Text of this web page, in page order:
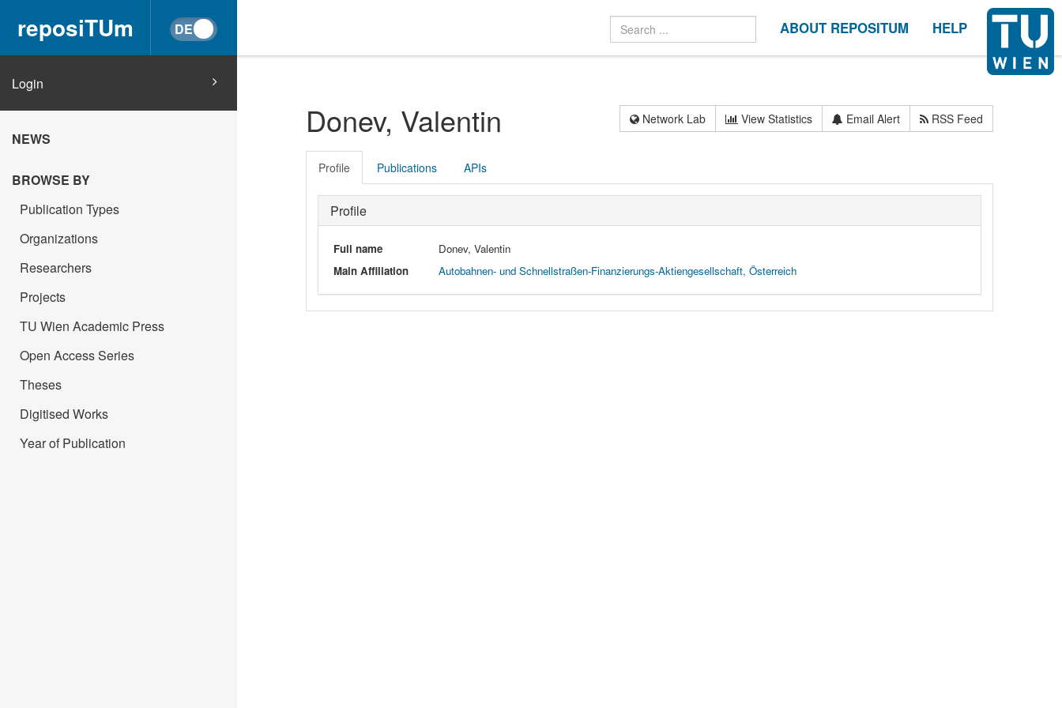
reposiTUm ABOUT REPOSITUM HELP
Login
NEWS
BROWSE BY
Publication Types
Organizations
Researchers
Projects
TU Wien Academic Press
Open Access Series
Theses
Digitised Works
Year of Publication
Donev, Valentin Network Lab View Statistics Email Alert RSS Feed
Profile Publications APIs
Profile
Full name
Donev, Valentin
Main Affiliation
Autobahnen- und Schnellstraßen-Finanzierungs-Aktiengesellschaft, Österreich